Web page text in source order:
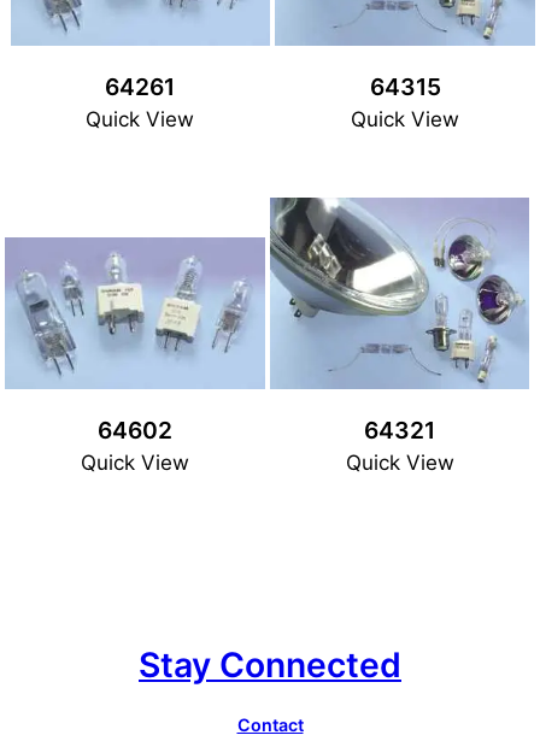
64261
Quick View
64315
Quick View
64602
Quick View
64321
Quick View
Stay Connected
Contact